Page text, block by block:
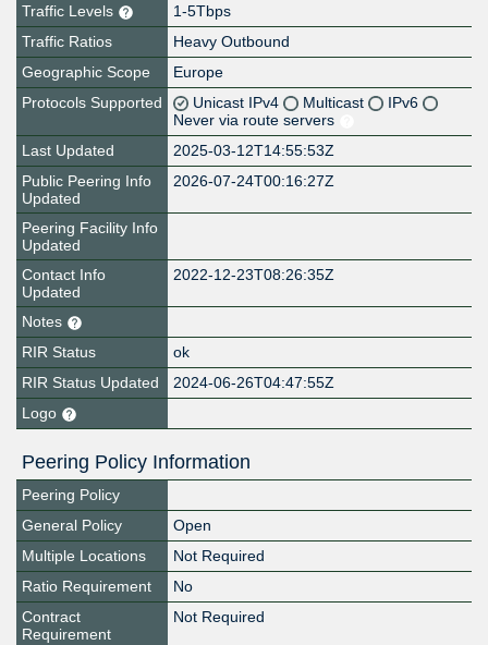
Traffic Levels
1-5Tbps
Traffic Ratios
Heavy Outbound
Geographic Scope
Europe
Protocols Supported
Unicast IPv4 Multicast
IPv6
Never via route servers
Last Updated
2025-03-12T14:55:53Z
Public Peering Info
Updated
2026-07-24T00:16:27Z
Peering Facility Info
Updated
Contact Info
Updated
2022-12-23T08:26:35Z
Notes
RIR Status
ok
RIR Status Updated
2024-06-26T04:47:55Z
Logo
Peering Policy Information
Peering Policy
General Policy
Open
Multiple Locations
Not Required
Ratio Requirement
No
Contract
Requirement
Not Required